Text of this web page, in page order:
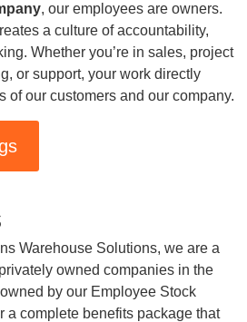
, our employees are owners.
a culture of accountability,
Whether you’re in sales, project
or support, your work directly
of our customers and our company.
Warehouse Solutions, we are a
owned companies in the
by our Employee Stock
a complete benefits package that